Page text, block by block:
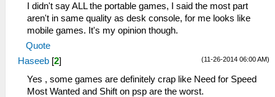
I didn't say ALL the portable games, I said the most part
aren't in same quality as desk console, for me looks like
mobile games. It's my opinion though.
Quote
(11-26-2014 06:00 AM)
Haseeb [2]
Yes , some games are definitely crap like Need for Speed
Most Wanted and Shift on psp are the worst.